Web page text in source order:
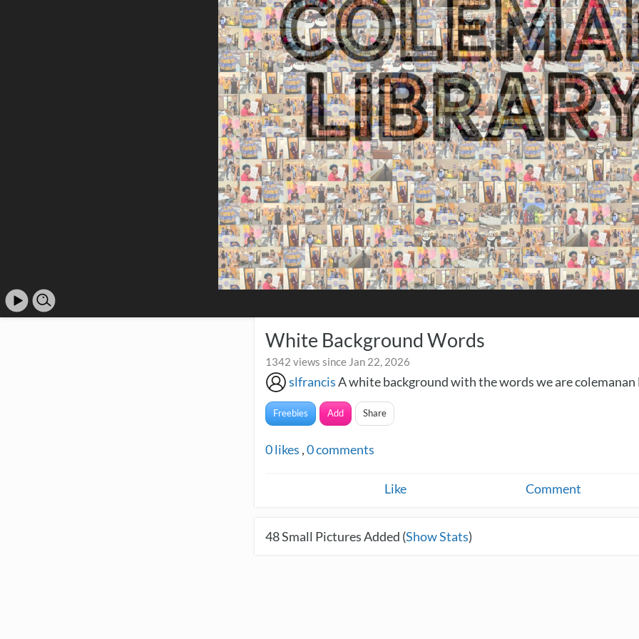
White Background Words
1342 views since Jan 22, 2026
slfrancisA white background with the words we are
Freebies Add Share
0likes ,0comments
Like Comment
48Small Pictures Added (Show Stats)